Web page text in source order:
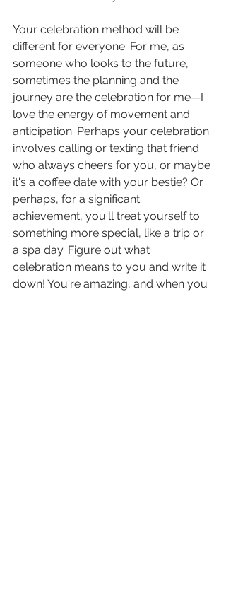
Your celebration method will be
different for everyone. For me, as
someone who looks to the future,
sometimes the planning and the
journey are the celebration for me—I
love the energy of movement and
anticipation. Perhaps your celebration
involves calling or texting that friend
who always cheers for you, or maybe
it's a coffee date with your bestie? Or
perhaps, for a significant
achievement, you'll treat yourself to
something more special, like a trip or
a spa day. Figure out what
celebration means to you and write it
down! You're amazing, and when you